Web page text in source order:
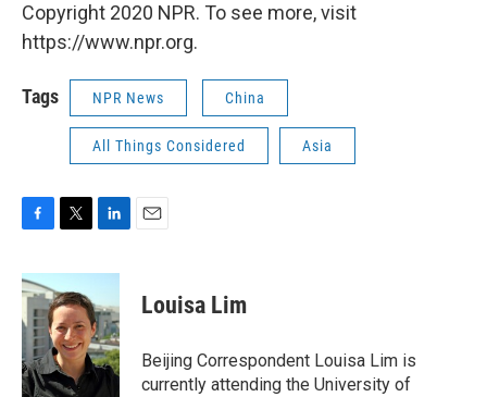
Copyright 2020 NPR. To see more, visit
https://www.npr.org.
Tags NPR News China
All Things Considered Asia
c
e
b
o
k
i
t
t
e
r
n
e
d
I
n
Louisa Lim
Beijing Correspondent Louisa Lim is
currently attending the University of